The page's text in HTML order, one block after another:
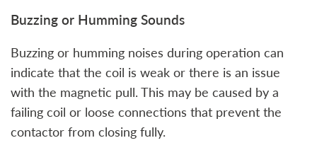
Buzzing or Humming Sounds
Buzzing or humming noises during operation can
indicate that the coil is weak or there is an issue
with the magnetic pull. This may be caused by a
failing coil or loose connections that prevent the
contactor from closing fully.